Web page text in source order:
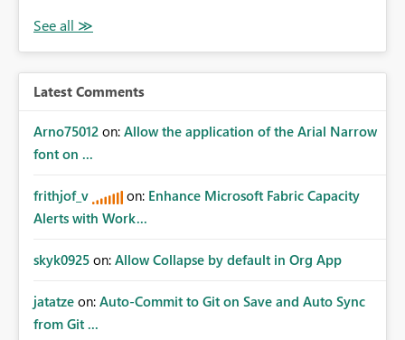
Latest Comments
Arno75012 on: Allow the application of the Arial Narrow
font on ...
frithjof_v on: Enhance Microsoft Fabric Capacity
Alerts with Work...
skyk0925 on: Allow Collapse by default in Org App
jatatze on: Auto-Commit to Git on Save and Auto Sync
from Git ...